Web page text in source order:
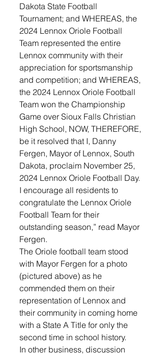
Dakota State Football
Tournament; and WHEREAS, the
2024 Lennox Oriole Football
Team represented the entire
Lennox community with their
appreciation for sportsmanship
and competition; and WHEREAS,
the 2024 Lennox Oriole Football
Team won the Championship
Game over Sioux Falls Christian
High School, NOW, THEREFORE,
be it resolved that I, Danny
Fergen, Mayor of Lennox, South
Dakota, proclaim November 25,
2024 Lennox Oriole Football Day.
I encourage all residents to
congratulate the Lennox Oriole
Football Team for their
outstanding season,” read Mayor
Fergen.
The Oriole football team stood
with Mayor Fergen for a photo
(pictured above) as he
commended them on their
representation of Lennox and
their community in coming home
with a State A Title for only the
second time in school history.
In other business, discussion